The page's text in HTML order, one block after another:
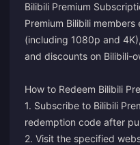
Bilibili Premium
Premium Bilibili
(including 1080p and
and discounts on Bilibili-
How to Redeem Bilibili
1. Subscribe to Bilibili
redemption code after
2. Visit the specified